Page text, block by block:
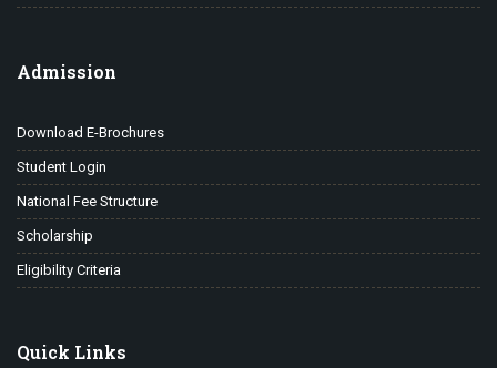
Admission
Download E-Brochures
Student Login
National Fee Structure
Scholarship
Eligibility Criteria
Quick Links